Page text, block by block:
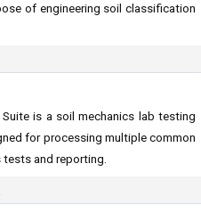
of engineering soil classification
is a soil mechanics lab testing
for processing multiple common
and reporting.